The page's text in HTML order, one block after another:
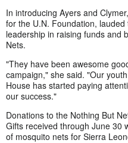
In introducing Ayers and
for the U.N. Foundation,
leadership in raising funds and
Nets.
"They have been awesome
campaign," she said. "Our
House has started paying
our success."
Donations to the Nothing But
Gifts received through June 30
of mosquito nets for Sierra